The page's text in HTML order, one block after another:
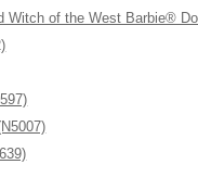
of the West Barbie®